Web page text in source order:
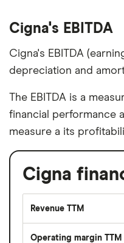
Cigna's EBITDA
Cigna's EBITDA
depreciation and
The EBITDA is a
financial performance
measure a its
Cigna
Revenue TTM
Operating margin TTM